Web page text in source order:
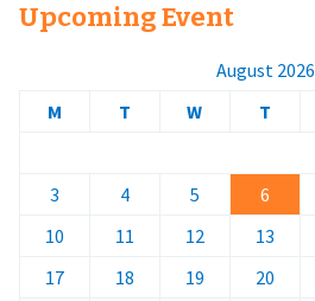
Upcoming Event
August 2026
M
T W T
3
4 5 6
10
11 12 13
17
18 19 20